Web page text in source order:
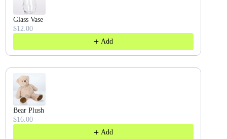
Glass Vase
$12.00
Add
Bear Plush
$16.00
Add